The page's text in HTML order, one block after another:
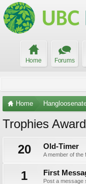
Home Forums
Home
Trophies
20
Old-Timer
A member of the
1 First
Post a message